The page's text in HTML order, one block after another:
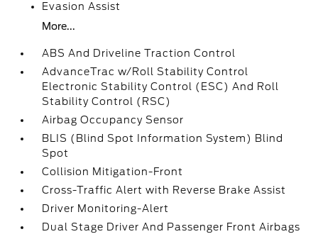
Evasion Assist
More...
ABS And Driveline Traction Control
AdvanceTrac w/Roll Stability Control
Electronic Stability Control (ESC) And Roll
Stability Control (RSC)
Airbag Occupancy Sensor
BLIS (Blind Spot Information System) Blind
Spot
Collision Mitigation-Front
Cross-Traffic Alert with Reverse Brake Assist
Driver Monitoring-Alert
Dual Stage Driver And Passenger Front Airbags